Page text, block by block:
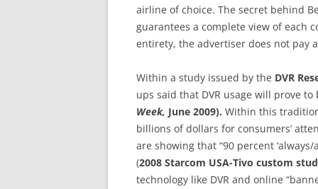
airline of choice. The secret behind
guarantees a complete view of each
entirety, the advertiser does not pay
Within a study issued by the DVR
ups said that DVR usage will prove
Week, June 2009). Within this
billions of dollars for consumers’
are showing that “90 percent
(2008 Starcom USA-Tivo custom
technology like DVR and online